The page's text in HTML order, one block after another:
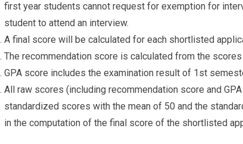
first year students cannot request for exemption for
student to attend an interview.
A final score will be calculated for each shortlisted
The recommendation score is calculated from the
GPA score includes the examination result of 1st
All raw scores (including recommendation score and
standardized scores with the mean of 50 and the
in the computation of the final score of the shortlisted